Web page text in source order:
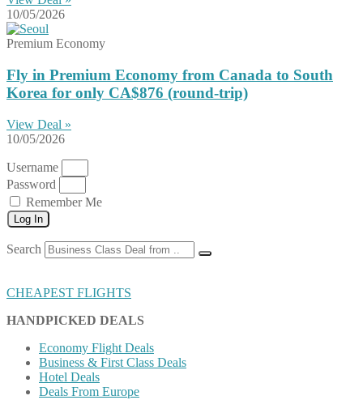
10/05/2026
Premium Economy
Fly in Premium Economy from Canada to South
Korea for only CA$876 (round-trip)
View Deal »
10/05/2026
Username
Password
Remember Me
Log In
Search
CHEAPEST FLIGHTS
HANDPICKED DEALS
Economy Flight Deals
Business & First Class Deals
Hotel Deals
Deals From Europe